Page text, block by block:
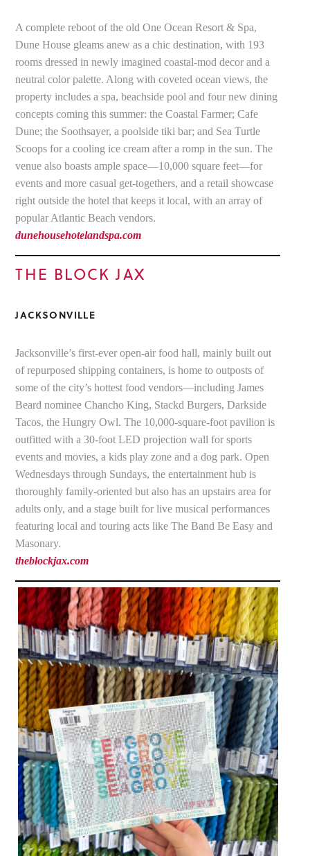
A complete reboot of the old One Ocean Resort & Spa,
Dune House gleams anew as a chic destination, with 193
rooms dressed in newly imagined coastal-mod decor and a
neutral color palette. Along with coveted ocean views, the
property includes a spa, beachside pool and four new dining
concepts coming this summer: the Coastal Farmer; Cafe
Dune; the Soothsayer, a poolside tiki bar; and Sea Turtle
Scoops for a cooling ice cream after a romp in the sun. The
venue also boasts ample space—10,000 square feet—for
events and more casual get-togethers, and a retail showcase
right outside the hotel that keeps it local, with an array of
popular Atlantic Beach vendors.
dunehousehotelandspa.com
THE BLOCK JAX
JACKSONVILLE
Jacksonville’s first-ever open-air food hall, mainly built out
of repurposed shipping containers, is home to outposts of
some of the city’s hottest food vendors—including James
Beard nominee Chancho King, Stackd Burgers, Darkside
Tacos, the Hungry Owl. The 10,000-square-foot pavilion is
outfitted with a 30-foot LED projection wall for sports
events and movies, a kids play zone and a dog park. Open
Wednesdays through Sundays, the entertainment hub is
thoroughly family-oriented but also has an upstairs area for
adults only, and a stage built for live musical performances
featuring local and touring acts like The Band Be Easy and
Masonary.
theblockjax.com